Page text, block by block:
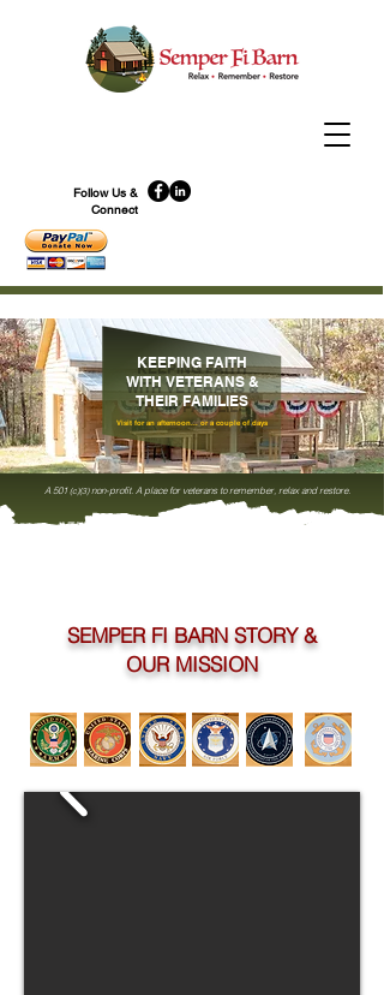
Follow Us &
Connect
KEEPING FAITH
WITH VETERANS &
THEIR FAMILIES
Visit for an afternoon... or a couple of days
A 501(c)(3)non-profit. A place for veterans to remember, relax and restore.
SEMPER FI BARN STORY &
OUR MISSION